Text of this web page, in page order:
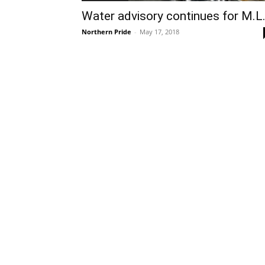
Water advisory continues for M.L.
Northern Pride - May 17, 2018